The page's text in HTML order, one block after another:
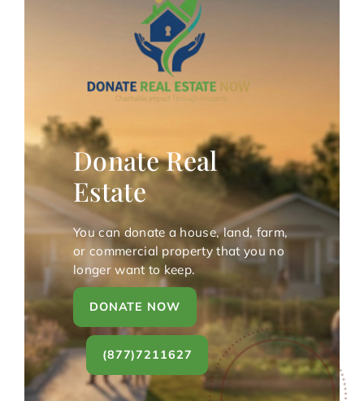
Donate Real
Estate
You can donate a house, land, farm,
or commercial property that you no
longer want to keep.
DONATE NOW
(877)7211627